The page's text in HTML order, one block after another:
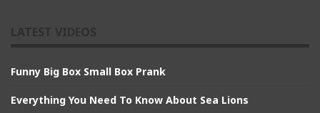
Funny Big Box Small Box Prank
Everything You Need To Know About Sea Lions